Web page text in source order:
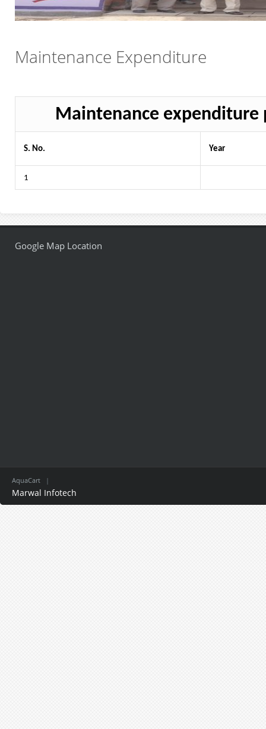
Maintenance Expenditure
Maintenance expenditure
S. No. Year
1
Google Map Location
AquaCart |
Marwal Infotech